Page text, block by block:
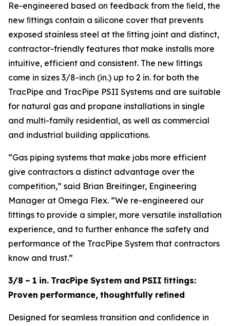
Re-engineered based on feedback from the ﬁeld, the
new ﬁttings contain a silicone cover that prevents
exposed stainless steel at the ﬁtting joint and distinct,
contractor-friendly features that make installs more
intuitive, efficient and consistent. The new ﬁttings
come in sizes 3/8-inch (in.) up to 2 in. for both the
TracPipe and TracPipe PSII Systems and are suitable
for natural gas and propane installations in single
and multi-family residential, as well as commercial
and industrial building applications.
“Gas piping systems that make jobs more efficient
give contractors a distinct advantage over the
competition,” said Brian Breitinger, Engineering
Manager at Omega Flex. “We re-engineered our
ﬁttings to provide a simpler, more versatile installation
experience, and to further enhance the safety and
performance of the TracPipe System that contractors
know and trust.”
3/8 – 1 in. TracPipe System and PSII ﬁttings:
Proven performance, thoughtfully reﬁned
Designed for seamless transition and conﬁdence in